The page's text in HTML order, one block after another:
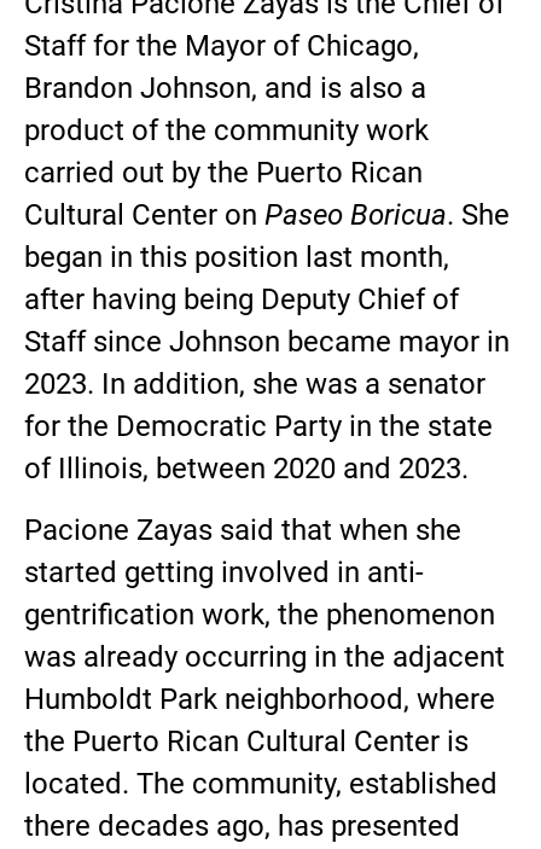
Staff for the Mayor of Chicago,
Brandon Johnson, and is also a
product of the community work
carried out by the Puerto Rican
Cultural Center on Paseo Boricua. She
began in this position last month,
after having being Deputy Chief of
Staff since Johnson became mayor in
2023. In addition, she was a senator
for the Democratic Party in the state
of Illinois, between 2020 and 2023.
Pacione Zayas said that when she
started getting involved in anti-
gentrification work, the phenomenon
was already occurring in the adjacent
Humboldt Park neighborhood, where
the Puerto Rican Cultural Center is
located. The community, established
there decades ago, has presented